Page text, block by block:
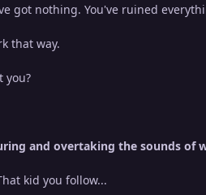
got nothing. You've ruined
that way.
you?
and overtaking the sounds of
kid you follow...